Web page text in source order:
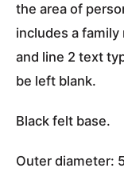
the area of
includes a
and line 2 text
be left blank.
Black felt base.
Outer diameter: